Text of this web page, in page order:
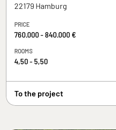
22179 Hamburg
PRICE
760.000 - 840.000 €
ROOMS
4,50 - 5,50
To the project